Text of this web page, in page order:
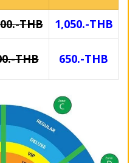
THB
1,050.-THB
THB 650.-THB